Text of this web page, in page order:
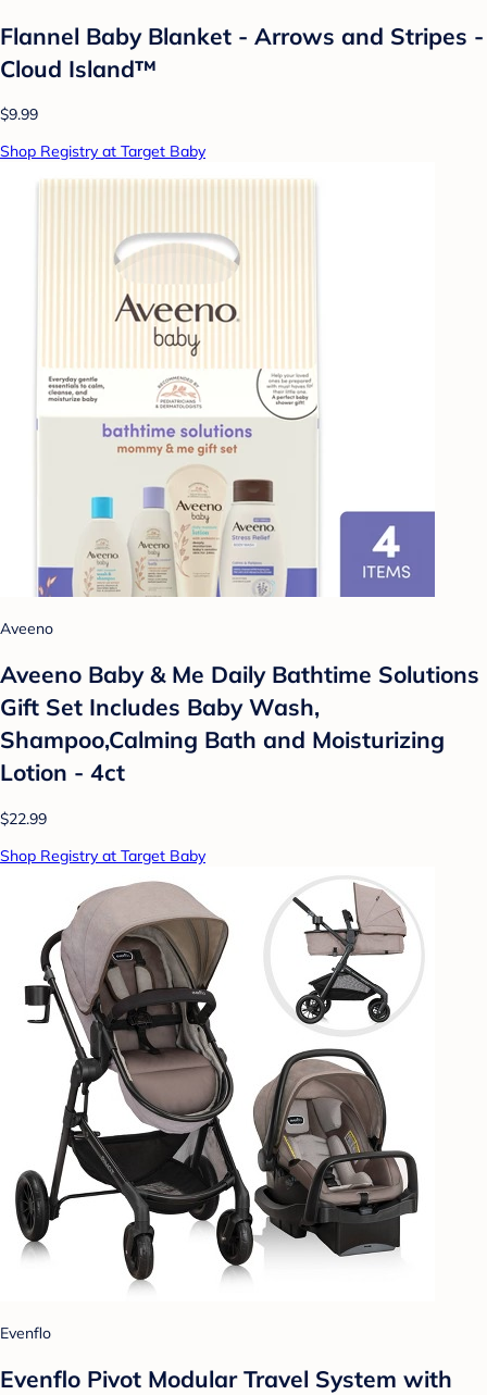
Flannel Baby Blanket - Arrows and Stripes -
Cloud Island™
$9.99
Shop Registry at Target Baby
Aveeno
Aveeno Baby & Me Daily Bathtime Solutions
Gift Set Includes Baby Wash,
Shampoo,Calming Bath and Moisturizing
Lotion - 4ct
$22.99
Shop Registry at Target Baby
Evenflo
Evenflo Pivot Modular Travel System with